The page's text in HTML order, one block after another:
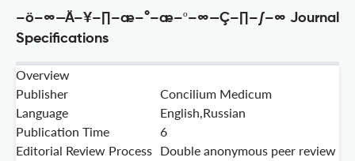
–ö–∞—Ä–¥–∏–æ–°–æ–º–∞—Ç–∏–∫–∞ Journal
Specifications
Overview
Publisher
Concilium Medicum
Language
English,Russian
Publication Time
6
Editorial Review Process Double anonymous peer review